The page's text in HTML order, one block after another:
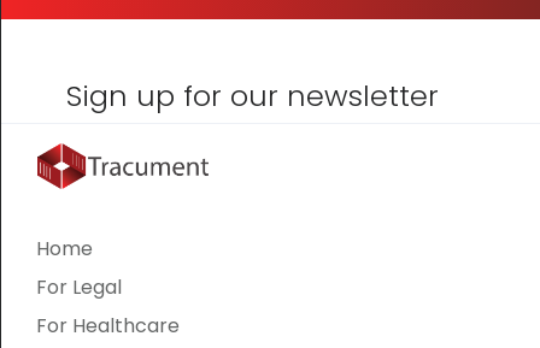
Sign up for our newsletter
Home
For Legal
For Healthcare